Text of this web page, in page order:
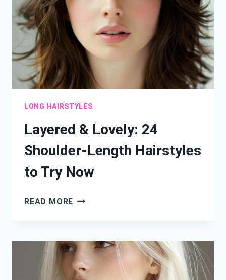
ANY
OCCASION
LONG HAIRSTYLES
Layered & Lovely: 24
Shoulder-Length Hairstyles
to Try Now
READ MORE LAYERED
SHOULDER-
LENGTH
HAIRSTYLES